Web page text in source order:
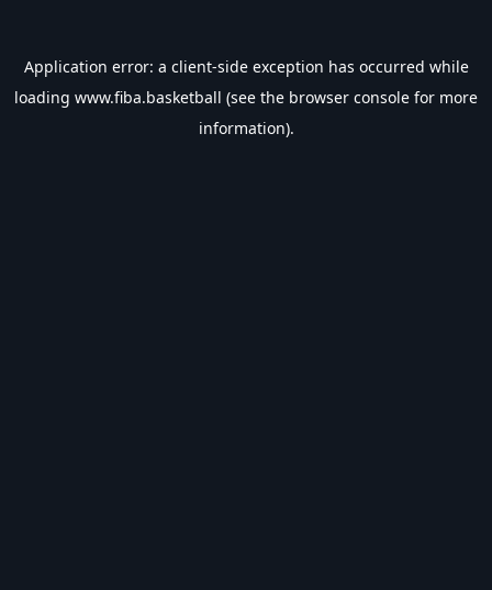
Application error: a client-side exception has occurred while
loading www.fiba.basketball (see the browser console for more
information).